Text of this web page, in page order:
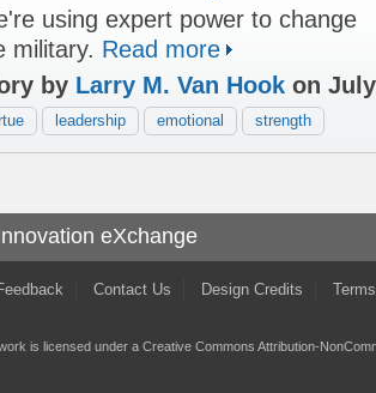
using expert power to change
military. Read more
by Larry M. Van Hook on
leadership emotional strength
eXchange
Contact Us Design Credits
is licensed under a Creative Commons Attribution-